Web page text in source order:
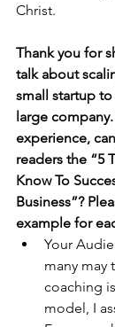
Christ.
Thank you for
talk about
small startup
large
experience,
readers the “5
Know To
Business”?
example for
Your
many may
coaching
model, I